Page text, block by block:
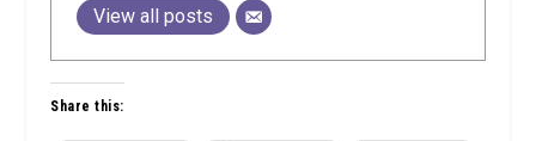
View all posts
Share this: